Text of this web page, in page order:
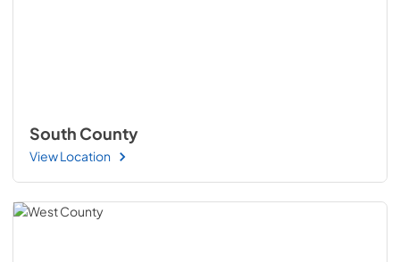
South County
View Location